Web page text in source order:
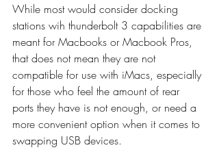
While most would consider docking
stations wih thunderbolt 3 capabilities are
meant for Macbooks or Macbook Pros,
that does not mean they are not
compatible for use with iMacs, especially
for those who feel the amount of rear
ports they have is not enough, or need a
more convenient option when it comes to
swapping USB devices.